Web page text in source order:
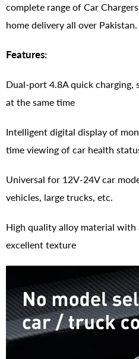
complete range of Car
home delivery all over Pakistan.
Features:
Dual-port 4.8A quick charging,
at the same time
Intelligent digital display of
time viewing of car health
Universal for 12V-24V car
vehicles, large trucks, etc.
High quality alloy material with
excellent texture